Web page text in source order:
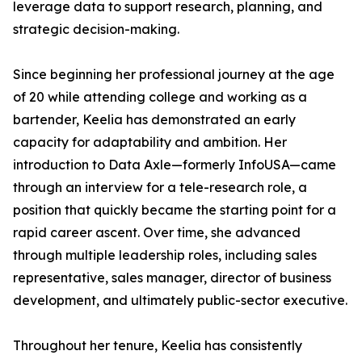
leverage data to support research, planning, and
strategic decision-making.
Since beginning her professional journey at the age
of 20 while attending college and working as a
bartender, Keelia has demonstrated an early
capacity for adaptability and ambition. Her
introduction to Data Axle—formerly InfoUSA—came
through an interview for a tele-research role, a
position that quickly became the starting point for a
rapid career ascent. Over time, she advanced
through multiple leadership roles, including sales
representative, sales manager, director of business
development, and ultimately public-sector executive.
Throughout her tenure, Keelia has consistently